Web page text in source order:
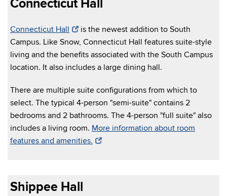
Connecticut Hall
Connecticut Hall
is the newest addition to South
Campus. Like Snow, Connecticut Hall features suite-style
living and the benefits associated with the South Campus
location. It also includes a large dining hall.
There are multiple suite configurations from which to
select. The typical 4-person "semi-suite" contains 2
bedrooms and 2 bathrooms. The 4-person "full suite" also
includes a living room. More information about room
features and amenities.
Shippee Hall